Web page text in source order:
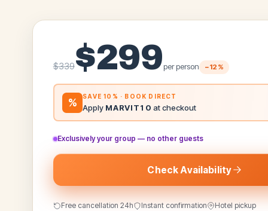
$339$299per person −12 %
%
SAVE 10% · BOOK DIRECT
Apply MARVIT10 at checkout
Exclusively your group — no other guests
Check Availability
Free cancellation 24h Instant confirmation Hotel pickup